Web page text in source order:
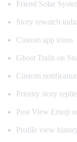
Friend Solar
Story rewatch
Custom app icons
Ghost Trails on
Custom
Priority story
Post View Emoji
Profile view